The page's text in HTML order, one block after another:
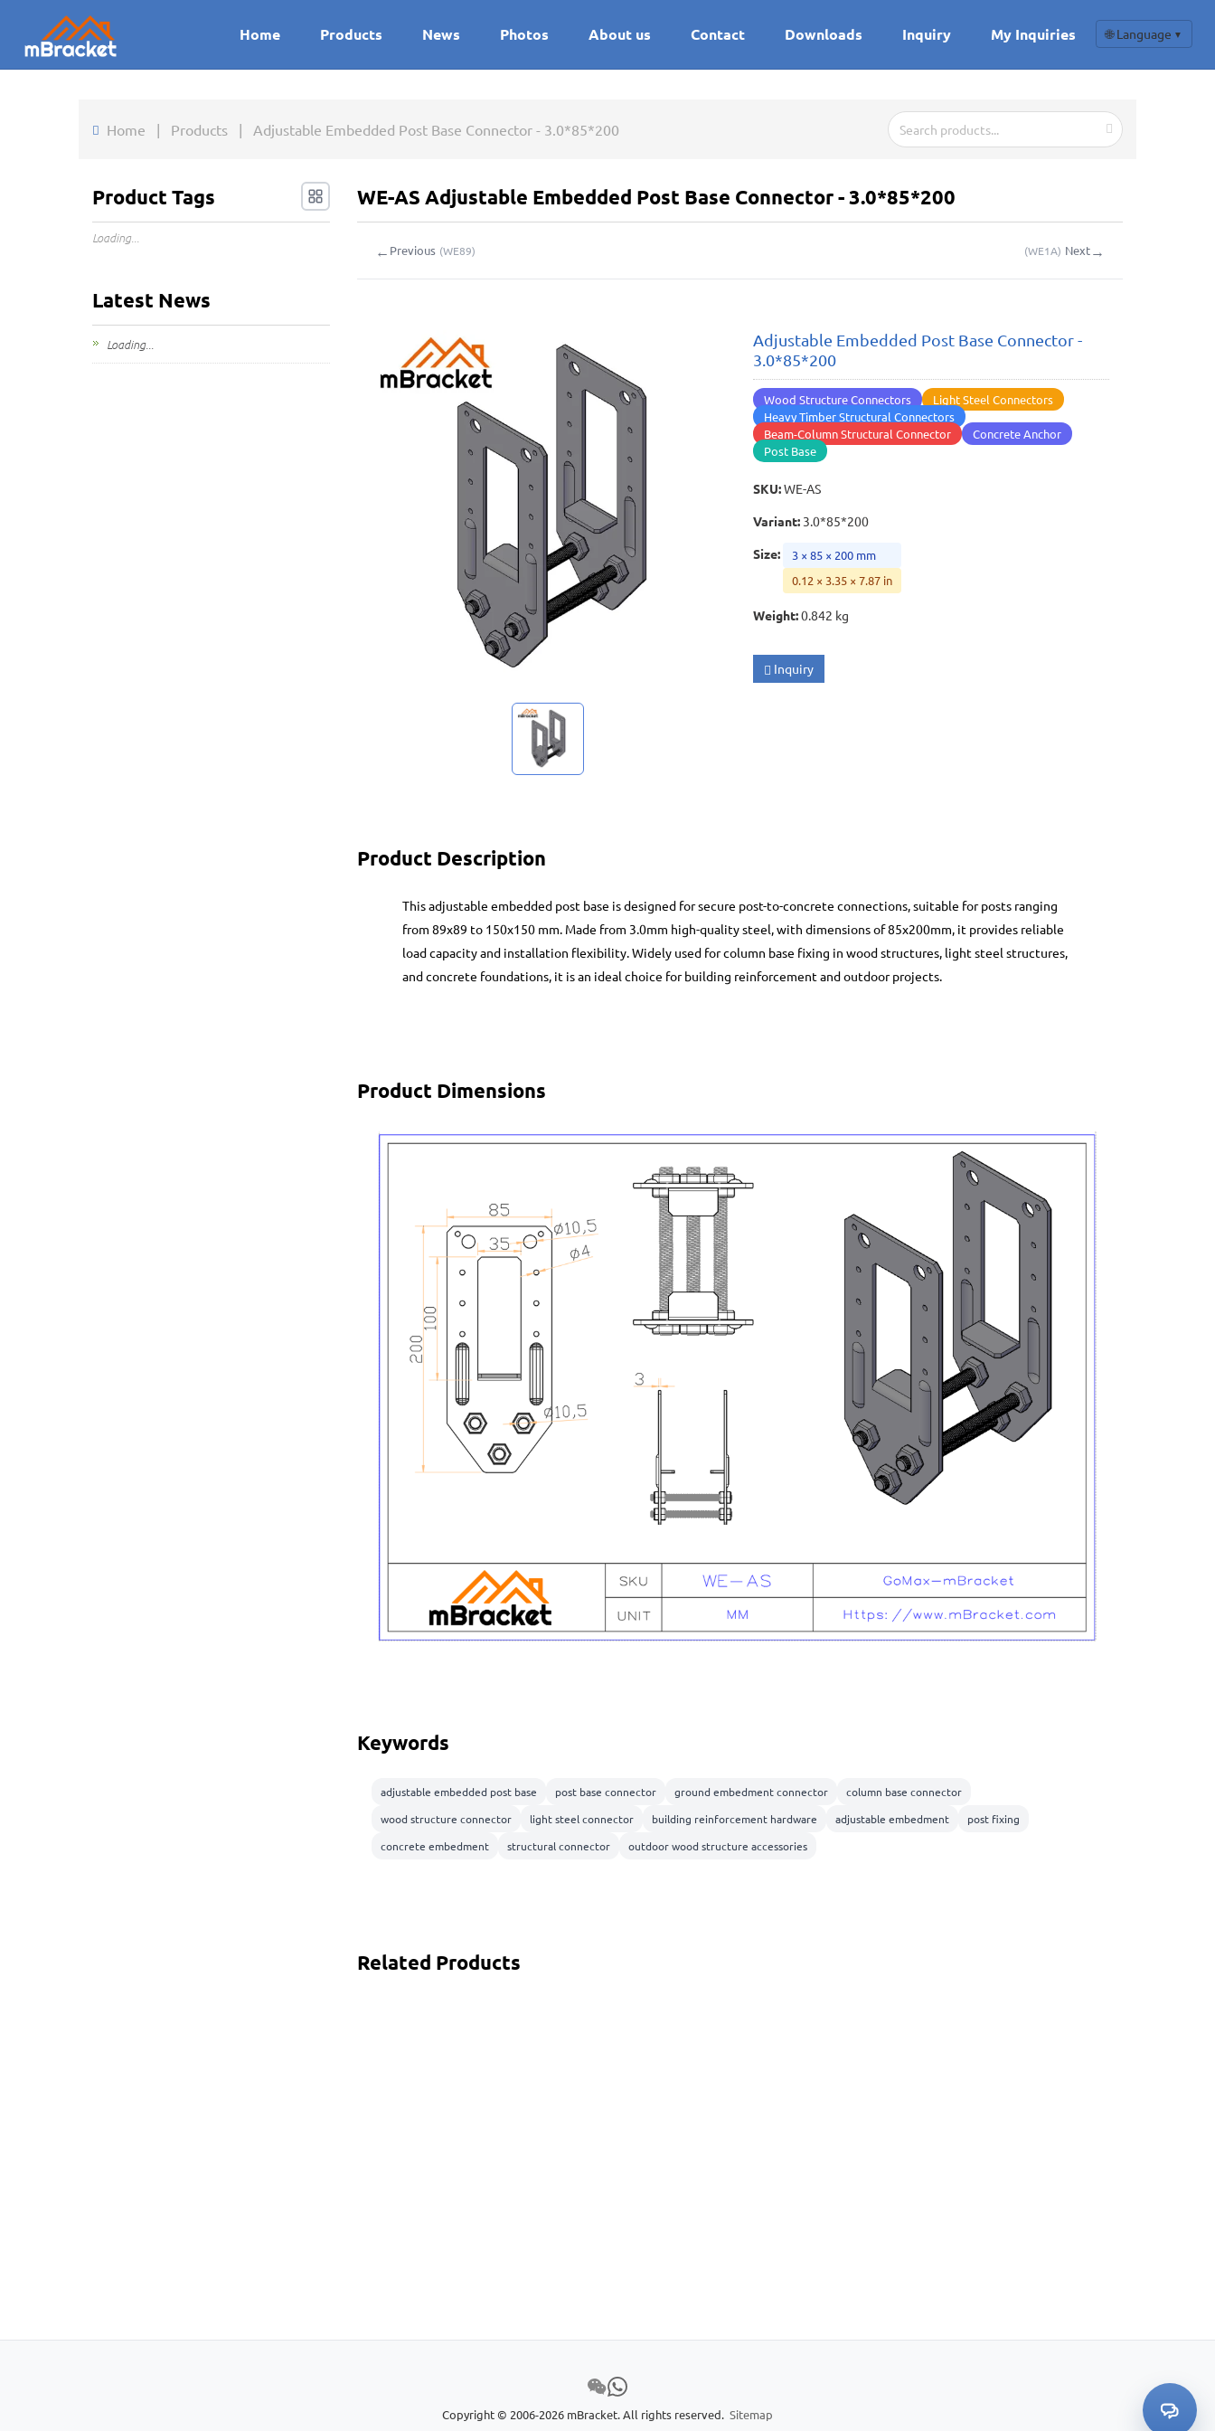
Home Products News Photos About us Contact Downloads Inquiry My Inquiries 🌐 Language ▼
Home | Products | Adjustable Embedded Post Base Connector - 3.0*85*200
WE-AS Adjustable Embedded Post Base Connector - 3.0*85*200
← Previous (WE89) (WE1A) Next→
Adjustable Embedded Post Base Connector -
3.0*85*200
Wood Structure Connectors
Light Steel Connectors
Heavy Timber Structural Connectors
Beam-Column Structural Connector
Concrete Anchor
Post Base
SKU:WE-AS
Variant: 3.0*85*200
Size:
3 × 85 × 200 mm
0.12 × 3.35 × 7.87 in
Weight:0.842 kg
Inquiry
Product Description
This adjustable embedded post base is designed for secure post-to-concrete connections, suitable for posts ranging
from 89x89 to 150x150 mm. Made from 3.0mm high-quality steel, with dimensions of 85x200mm, it provides reliable
load capacity and installation flexibility. Widely used for column base fixing in wood structures, light steel structures,
and concrete foundations, it is an ideal choice for building reinforcement and outdoor projects.
Product Dimensions
Keywords
adjustable embedded post base post base connector ground embedment connector
column base connector
wood structure connector
light steel connector building reinforcement hardware adjustable embedment
post fixing
concrete embedment
structural connector outdoor wood structure accessories
Related Products
Product Tags
Loading...
Latest News
Loading...
Copyright © 2006-2026 mBracket. All rights reserved. Sitemap